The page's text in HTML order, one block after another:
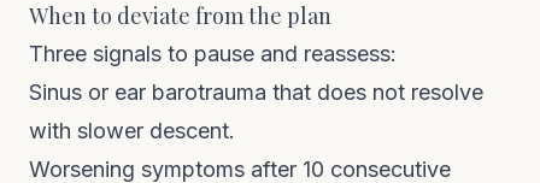
When to deviate from the plan
Three signals to pause and reassess:
Sinus or ear barotrauma that does not resolve
with slower descent.
Worsening symptoms after 10 consecutive